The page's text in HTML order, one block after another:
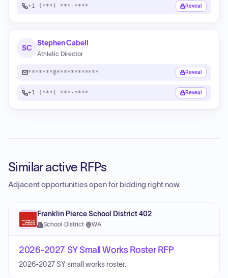
+1 (***) ***-**** Reveal
SC
Stephen Cabell
Athletic Director
*******@************ Reveal
+1 (***) ***-**** Reveal
Similar active RFPs
Adjacent opportunities open for bidding right now.
Franklin Pierce School District 402
School District· WA
2026-2027 SY Small Works Roster RFP
2026-2027 SY small works roster.